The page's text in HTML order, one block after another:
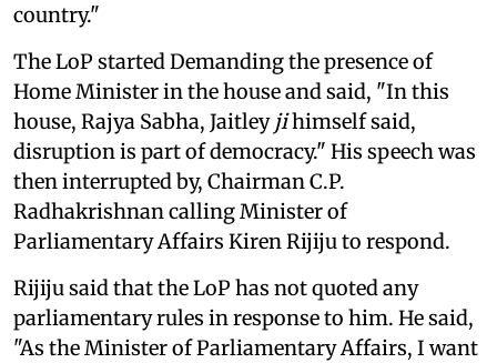
country."
The LoP started Demanding the presence of
Home Minister in the house and said, "In this
house, Rajya Sabha, Jaitley jihimself said,
disruption is part of democracy." His speech was
then interrupted by, Chairman C.P.
Radhakrishnan calling Minister of
Parliamentary Affairs Kiren Rijiju to respond.
Rijiju said that the LoP has not quoted any
parliamentary rules in response to him. He said,
"As the Minister of Parliamentary Affairs, I want